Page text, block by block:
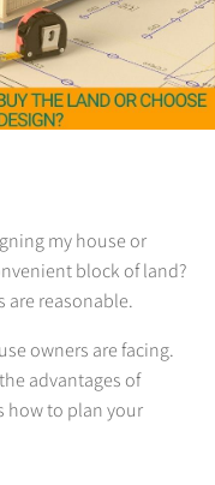
my house or
block of land?
are reasonable.
owners are facing.
advantages of
how to plan your